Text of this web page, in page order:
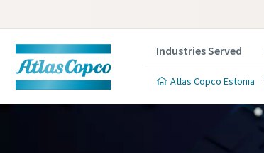
Industries Served
Atlas Copco Estonia